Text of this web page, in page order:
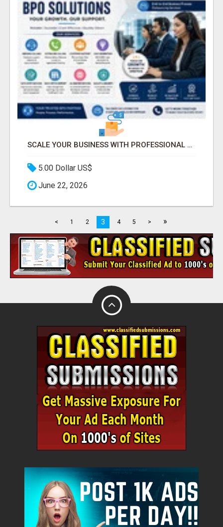
SCALE YOUR BUSINESS WITH PROFESSIONAL BPO AND CALL CENTER SERVICES
5.00 Dollar US$
June 22, 2026
< 1 2 3 4 5 > »